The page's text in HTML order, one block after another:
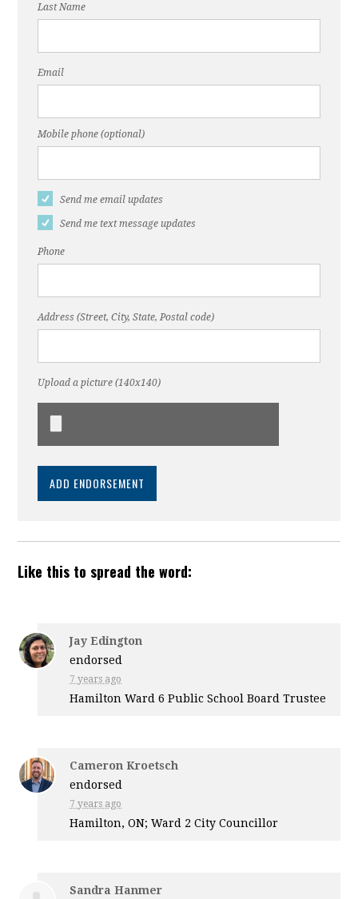
Last Name
Email
Mobile phone (optional)
Send me email updates
Send me text message updates
Phone
Address (Street, City, State, Postal code)
Upload a picture (140x140)
Like this to spread the word:
Jay Edington
endorsed
7 years ago
Hamilton Ward 6 Public School Board Trustee
Cameron Kroetsch
endorsed
7 years ago
Hamilton, ON; Ward 2 City Councillor
Sandra Hanmer